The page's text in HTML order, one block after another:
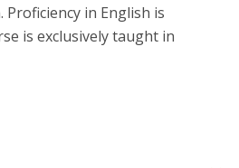
in English is
is exclusively taught in